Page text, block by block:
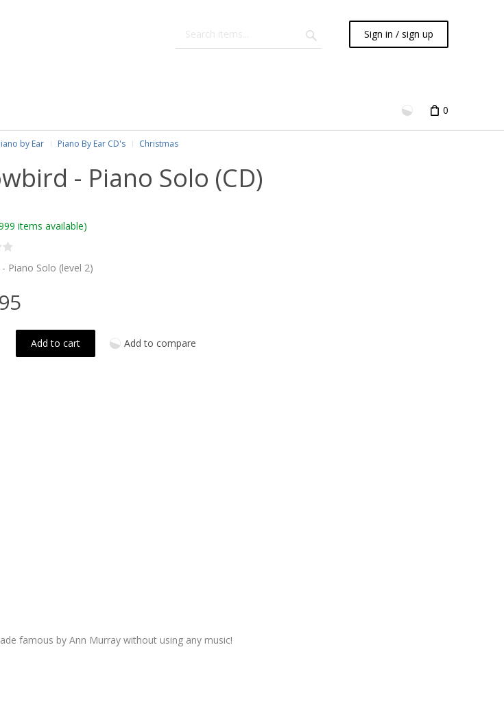
Sign in / sign up
0
by Ear Piano By Ear CD's Christmas
- Piano Solo (CD)
items available)
Piano Solo (level 2)
Add to cart Add to compare
famous by Ann Murray without using any music!